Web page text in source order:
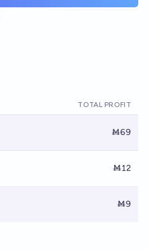
TOTAL PROFIT
Ṁ69
Ṁ12
Ṁ9